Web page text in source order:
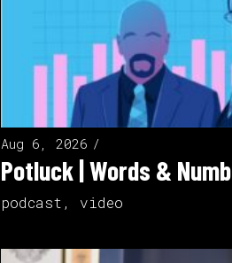
Aug 6, 2026
Potluck | Words &
podcast , video